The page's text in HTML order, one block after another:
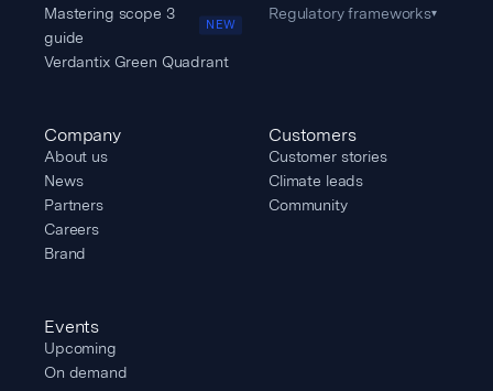
Mastering scope 3
guide
NEW
Verdantix Green Quadrant
Regulatory frameworks▾
Company
About us
News
Partners
Careers
Brand
Customers
Customer stories
Climate leads
Community
Events
Upcoming
On demand